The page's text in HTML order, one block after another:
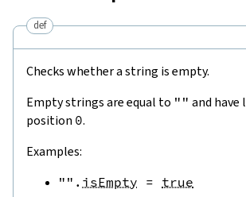
def
Checks whether a string is empty.
Empty strings are equal to "" and have
position 0.
Examples:
"" . isEmpty = true